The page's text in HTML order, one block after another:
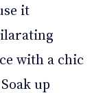
it
with a chic
up